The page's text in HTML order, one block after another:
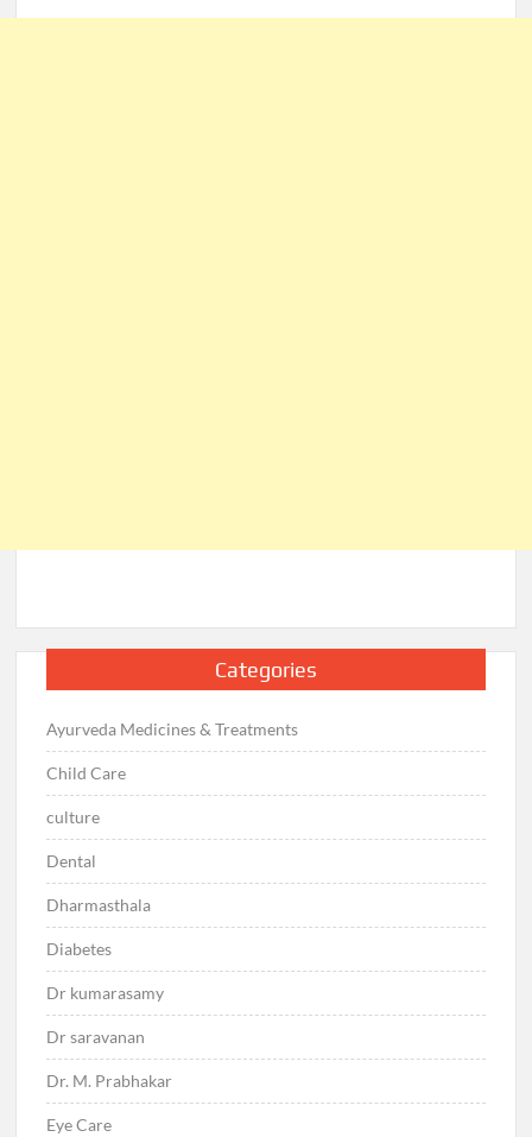
Categories
Ayurveda Medicines & Treatments
Child Care
culture
Dental
Dharmasthala
Diabetes
Dr kumarasamy
Dr saravanan
Dr. M. Prabhakar
Eye Care